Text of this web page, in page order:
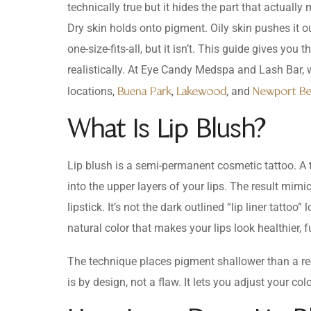
technically true but it hides the part that actually
Dry skin holds onto pigment. Oily skin pushes it
one-size-fits-all, but it isn’t. This guide gives you
realistically. At Eye Candy Medspa and Lash Bar,
locations, Buena Park, Lakewood, and Newport
What Is Lip Blush?
Lip blush is a semi-permanent cosmetic tattoo.
into the upper layers of your lips. The result
lipstick. It’s not the dark outlined “lip liner
natural color that makes your lips look healthier,
The technique places pigment shallower than a
is by design, not a flaw. It lets you adjust your